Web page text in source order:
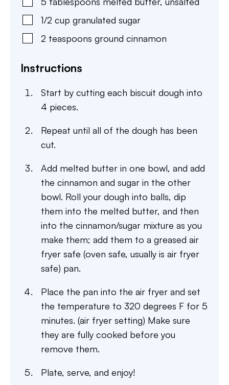
1/2 cup granulated sugar
2 teaspoons ground cinnamon
Instructions
Start by cutting each biscuit dough into
4 pieces.
Repeat until all of the dough has been
cut.
Add melted butter in one bowl, and add
the cinnamon and sugar in the other
bowl. Roll your dough into balls, dip
them into the melted butter, and then
into the cinnamon/sugar mixture as you
make them; add them to a greased air
fryer safe (oven safe, usually is air fryer
safe) pan.
Place the pan into the air fryer and set
the temperature to 320 degrees F for 5
minutes. (air fryer setting) Make sure
they are fully cooked before you
remove them.
Plate, serve, and enjoy!